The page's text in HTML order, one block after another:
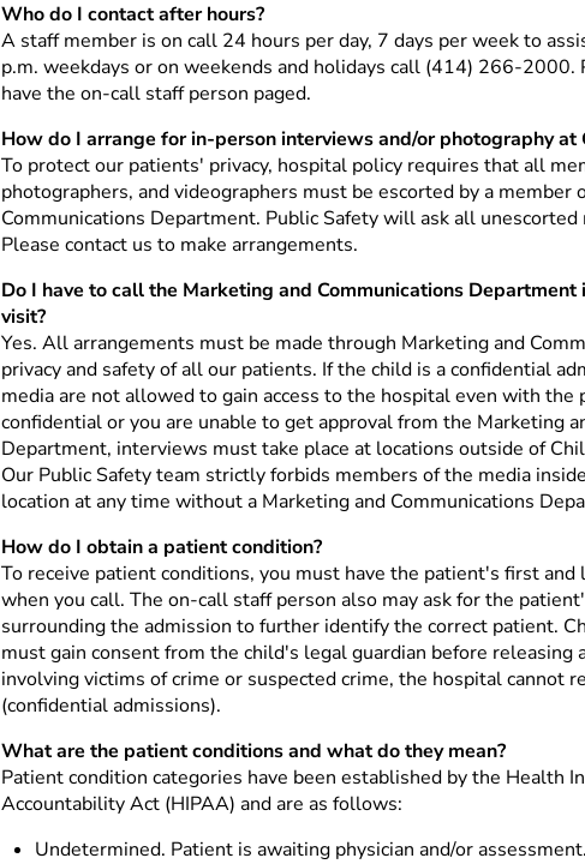
Who do I contact after hours?
A staff member is on call 24 hours per day, 7 days per week to
p.m. weekdays or on weekends and holidays call (414) 266-2000.
have the on-call staff person paged.
How do I arrange for in-person interviews and/or photography at
To protect our patients' privacy, hospital policy requires that all
photographers, and videographers must be escorted by a member
Communications Department. Public Safety will ask all
Please contact us to make arrangements.
Do I have to call the Marketing and Communications
visit?
Yes. All arrangements must be made through Marketing and
privacy and safety of all our patients. If the child is a confidential
media are not allowed to gain access to the hospital even with the
confidential or you are unable to get approval from the Marketing
Department, interviews must take place at locations outside of
Our Public Safety team strictly forbids members of the media
location at any time without a Marketing and Communications
How do I obtain a patient condition?
To receive patient conditions, you must have the patient's first
when you call. The on-call staff person also may ask for the
surrounding the admission to further identify the correct patient.
must gain consent from the child's legal guardian before releasing
involving victims of crime or suspected crime, the hospital cannot
(confidential admissions).
What are the patient conditions and what do they mean?
Patient condition categories have been established by the Health
Accountability Act (HIPAA) and are as follows:
Undetermined. Patient is awaiting physician and/or assessment.